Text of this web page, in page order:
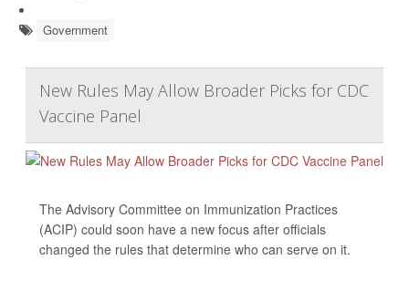
Government
New Rules May Allow Broader Picks for CDC
Vaccine Panel
The Advisory Committee on Immunization Practices
(ACIP) could soon have a new focus after officials
changed the rules that determine who can serve on it.